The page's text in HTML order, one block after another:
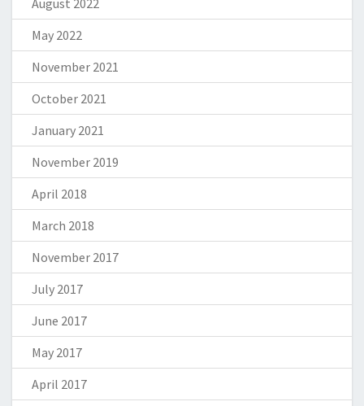
May 2022
November 2021
October 2021
January 2021
November 2019
April 2018
March 2018
November 2017
July 2017
June 2017
May 2017
April 2017